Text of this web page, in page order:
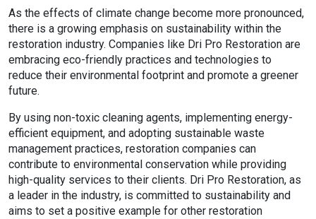
As the effects of climate change become more pronounced,
there is a growing emphasis on sustainability within the
restoration industry. Companies like Dri Pro Restoration are
embracing eco-friendly practices and technologies to
reduce their environmental footprint and promote a greener
future.
By using non-toxic cleaning agents, implementing energy-
efficient equipment, and adopting sustainable waste
management practices, restoration companies can
contribute to environmental conservation while providing
high-quality services to their clients. Dri Pro Restoration, as
a leader in the industry, is committed to sustainability and
aims to set a positive example for other restoration